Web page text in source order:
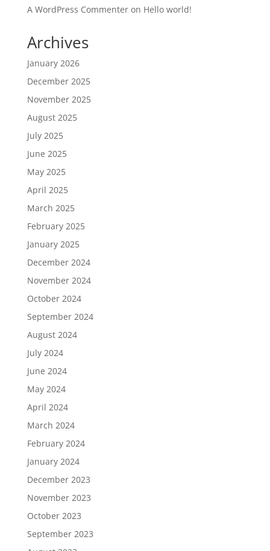
A WordPress Commenteron Hello world!
Archives
January 2026
December 2025
November 2025
August 2025
July 2025
June 2025
May 2025
April 2025
March 2025
February 2025
January 2025
December 2024
November 2024
October 2024
September 2024
August 2024
July 2024
June 2024
May 2024
April 2024
March 2024
February 2024
January 2024
December 2023
November 2023
October 2023
September 2023